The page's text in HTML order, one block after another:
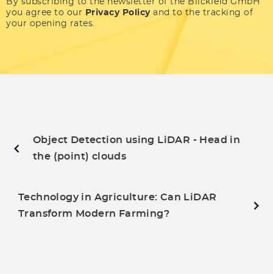
By subscribing to the newsletter of the Blickfeld GmbH
you agree to our
Privacy Policyand to the tracking of
your opening rates.
Object Detection using LiDAR - Head in
the (point) clouds
Technology in Agriculture: Can LiDAR
Transform Modern Farming?